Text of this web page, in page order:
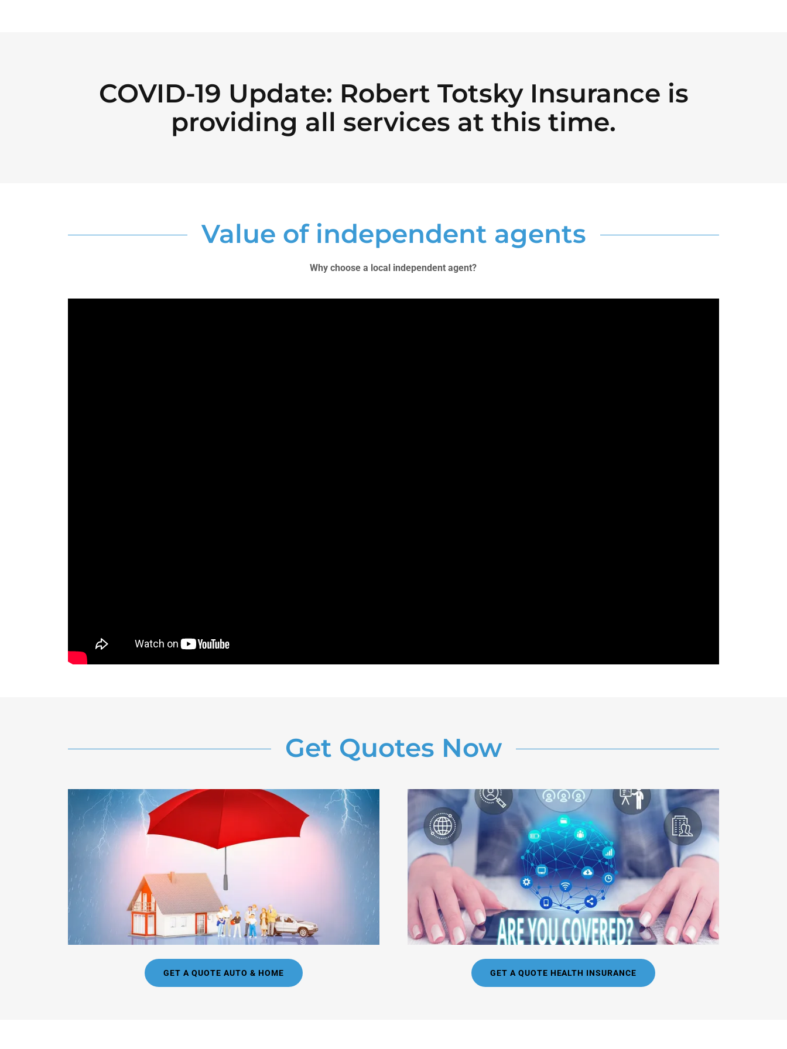
COVID-19 Update: Robert Totsky Insurance is
providing all services at this time.
Value of independent agents
Why choose a local independent agent?
Get Quotes Now
GET A QUOTE AUTO & HOME GET A QUOTE HEALTH INSURANCE